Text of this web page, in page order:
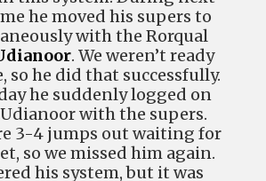
he moved his supers to
with the Rorqual
. We weren’t ready
so he did that successfully.
he suddenly logged on
with the supers.
3-4 jumps out waiting for
so we missed him again.
his system, but it was